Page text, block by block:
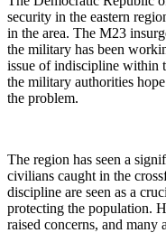
security in the eastern
in the area. The M23
the military has been
issue of indiscipline within
the military authorities
the problem.
The region has seen a
civilians caught in the
discipline are seen as a
protecting the population.
raised concerns, and many